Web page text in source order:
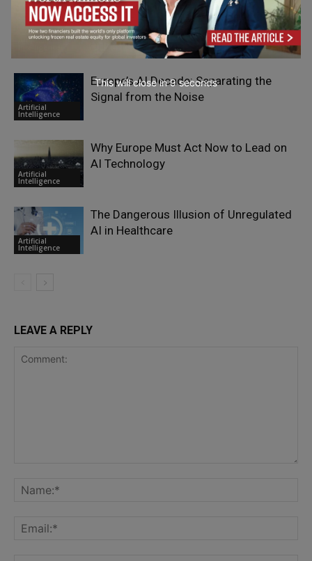
Artificial
The Rise of the Gray-Collar Leader:
Merging Essential Expertise with AI-
Driven Operations
Artificial
Intelligence
Europe’s AI Decade: Separating the
Signal from the Noise
Artificial
Intelligence
Why Europe Must Act Now to Lead on
AI Technology
Artificial
Intelligence
The Dangerous Illusion of Unregulated
AI in Healthcare
LEAVE A REPLY
This will close in7seconds